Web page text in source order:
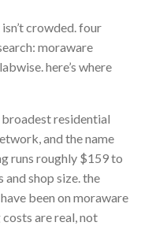
crowded. four
moraware
here’s where
residential
and the name
runs roughly $159 to
shop size. the
been on moraware
are real, not